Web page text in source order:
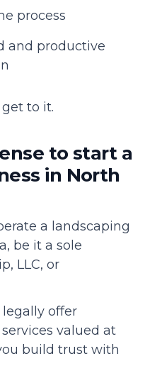
process
and productive
to it.
to start a
in North
a landscaping
be it a sole
LLC, or
offer
valued at
build trust with